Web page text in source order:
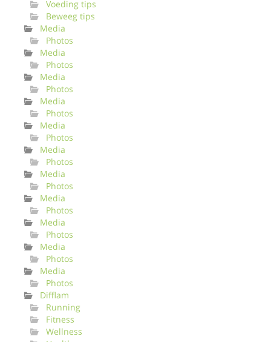
Voeding tips
Beweeg tips
Media
Photos
Media
Photos
Media
Photos
Media
Photos
Media
Photos
Media
Photos
Media
Photos
Media
Photos
Media
Photos
Media
Photos
Media
Photos
Difflam
Running
Fitness
Wellness